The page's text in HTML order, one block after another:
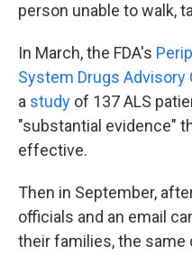
person unable to walk,
In March, the FDA's
System Drugs Advisory
a study of 137 ALS
"substantial evidence"
effective.
Then in September,
officials and an email
their families, the